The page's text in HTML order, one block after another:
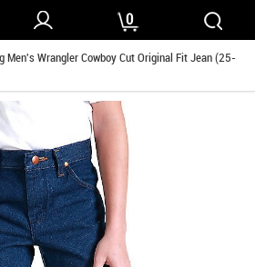
0
Men's Wrangler Cowboy Cut Original Fit Jean (25-